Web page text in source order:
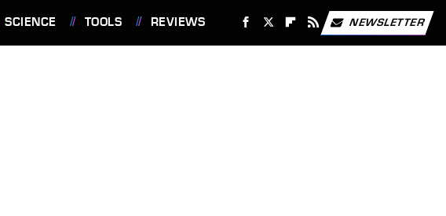
SCIENCE TOOLS REVIEWS NEWSLETTER